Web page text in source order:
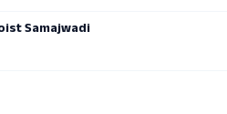
Samajwadi